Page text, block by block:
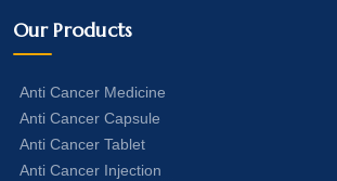
Our Products
Anti Cancer Medicine
Anti Cancer Capsule
Anti Cancer Tablet
Anti Cancer Injection